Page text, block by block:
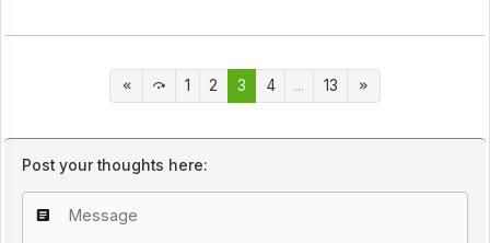
1 2 3 4 ... 13
Post your thoughts here: